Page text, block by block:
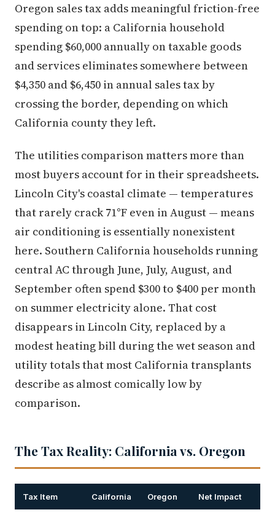
Oregon sales tax adds meaningful friction-free
spending on top: a California household
spending $60,000 annually on taxable goods
and services eliminates somewhere between
$4,350 and $6,450 in annual sales tax by
crossing the border, depending on which
California county they left.
The utilities comparison matters more than
most buyers account for in their spreadsheets.
Lincoln City's coastal climate — temperatures
that rarely crack 71°F even in August — means
air conditioning is essentially nonexistent
here. Southern California households running
central AC through June, July, August, and
September often spend $300 to $400 per month
on summer electricity alone. That cost
disappears in Lincoln City, replaced by a
modest heating bill during the wet season and
utility totals that most California transplants
describe as almost comically low by
comparison.
The Tax Reality: California vs. Oregon
Tax Item California Oregon Net Impact